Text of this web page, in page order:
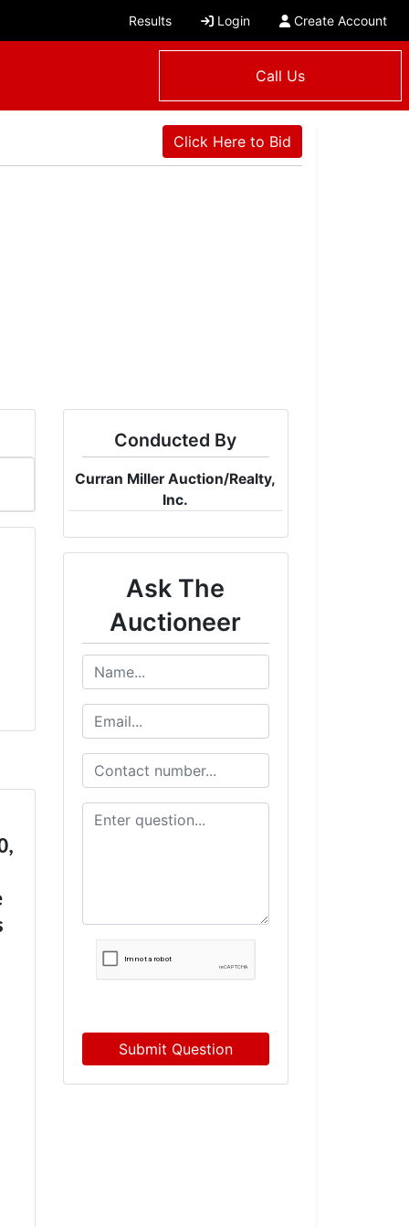
Results Login Create Account
Call Us
Click Here to Bid
Conducted By
Curran Miller Auction/Realty,
Inc.
Ask The
Auctioneer
Submit Question